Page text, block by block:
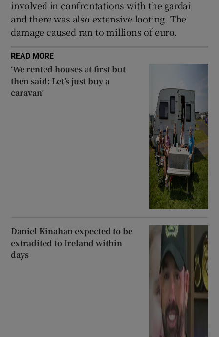
involved in confrontations with the gardaí
and there was also extensive looting. The
damage caused ran to millions of euro.
READ MORE
‘We rented houses at first but
then said: Let’s just buy a
caravan’
Daniel Kinahan expected to be
extradited to Ireland within
days